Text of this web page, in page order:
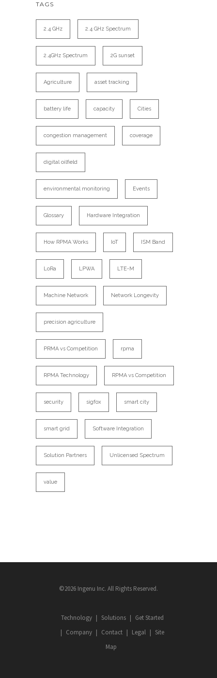
TAGS
2.4 GHz 2.4 GHz Spectrum
2.4GHz Spectrum 2G sunset
Agriculture asset tracking
battery life capacity Cities
congestion management coverage
digital oilfield
environmental monitoring Events
Glossary Hardware Integration
How RPMA Works IoT ISM Band
LoRa LPWA LTE-M
Machine Network Network Longevity
precision agriculture
PRMA vs Competition rpma
RPMA Technology RPMA vs Competition
security sigfox smart city
smart grid Software Integration
Solution Partners Unlicensed Spectrum
value
©2026 Ingenu Inc. All Rights Reserved.
Technology Solutions
Get Started
Company
Contact Legal
Site
Map